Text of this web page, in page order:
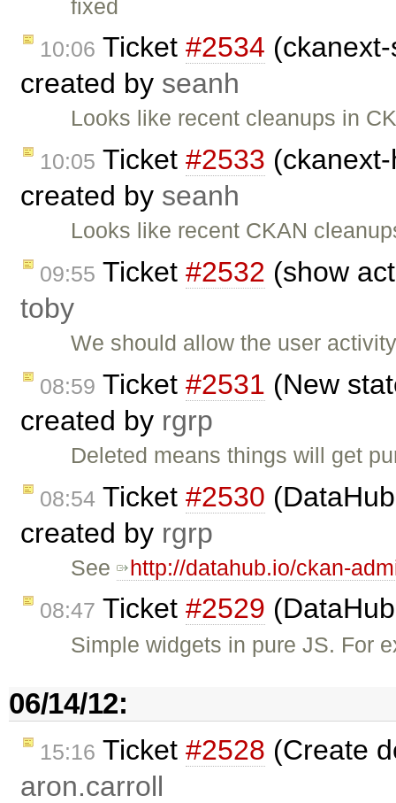
fixed
10:06 Ticket #2534
created by seanh
Looks like recent cleanups in
10:05 Ticket #2533
created by seanh
Looks like recent CKAN
09:55 Ticket #2532 (show
toby
We should allow the user
08:59 Ticket #2531 (New
created by rgrp
Deleted means things will get
08:54 Ticket #2530
created by rgrp
See http://datahub.io/ckan-
08:47 Ticket #2529
Simple widgets in pure JS. For
06/14/12:
15:16 Ticket #2528 (Create
aron.carroll